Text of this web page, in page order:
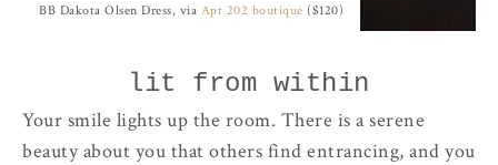
BB Dakota Olsen Dress, via Apt 202 boutique ($120)
lit from within
Your smile lights up the room. There is a serene
beauty about you that others find entrancing, and you